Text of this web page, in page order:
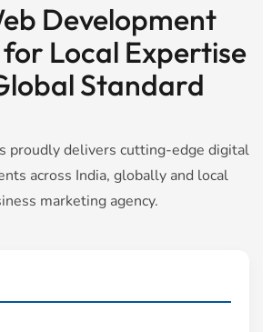
Development
for Local Expertise
Standard
proudly delivers cutting-edge digital
across India, globally and local
marketing agency.